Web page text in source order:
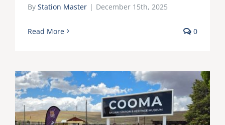
By Station Master | December 15th, 2025
Read More 0